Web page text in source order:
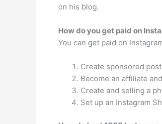
on his blog.
How do you get paid on
You can get paid on
Create sponsored
Become an affiliate
Create and selling a
Set up an Instagram